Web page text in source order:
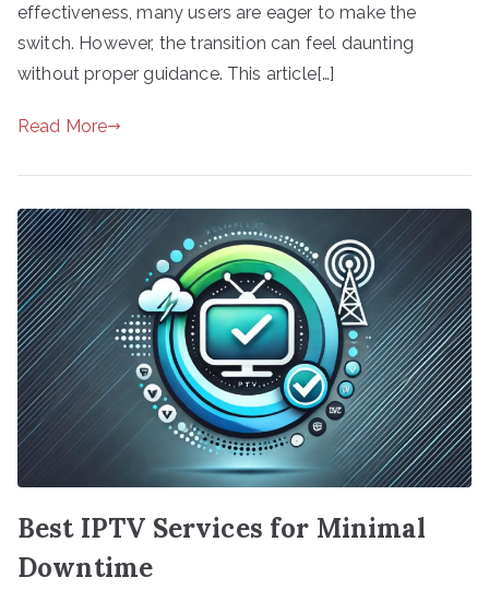
effectiveness, many users are eager to make the
switch. However, the transition can feel daunting
without proper guidance. This article[…]
Read More
Best IPTV Services for Minimal
Downtime